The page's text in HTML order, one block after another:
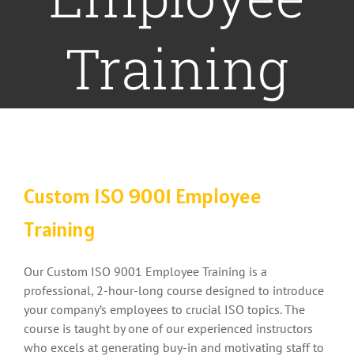
Training
Custom ISO 9001 Employee
Training
Our Custom ISO 9001 Employee Training is a
professional, 2-hour-long course designed to introduce
your company’s employees to crucial ISO topics. The
course is taught by one of our experienced instructors
who excels at generating buy-in and motivating staff to